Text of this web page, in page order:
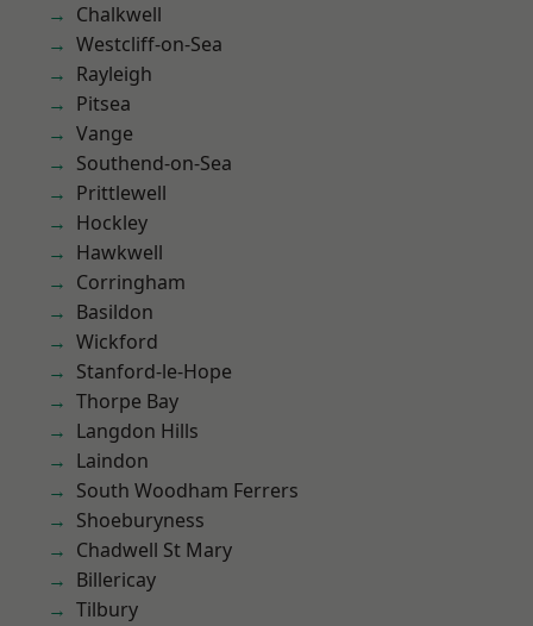
Chalkwell
Westcliff-on-Sea
Rayleigh
Pitsea
Vange
Southend-on-Sea
Prittlewell
Hockley
Hawkwell
Corringham
Basildon
Wickford
Stanford-le-Hope
Thorpe Bay
Langdon Hills
Laindon
South Woodham Ferrers
Shoeburyness
Chadwell St Mary
Billericay
Tilbury